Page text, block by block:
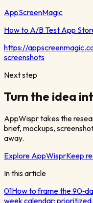
AppScreenMagic
How to A/B Test App
https://
screenshots
Next step
Turn the idea
AppWispr takes the
brief, mockups,
away.
Explore AppWisprKeep
In this article
01How to frame the
week calendar: